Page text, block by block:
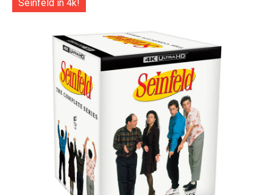
Seinfeld in 4k!